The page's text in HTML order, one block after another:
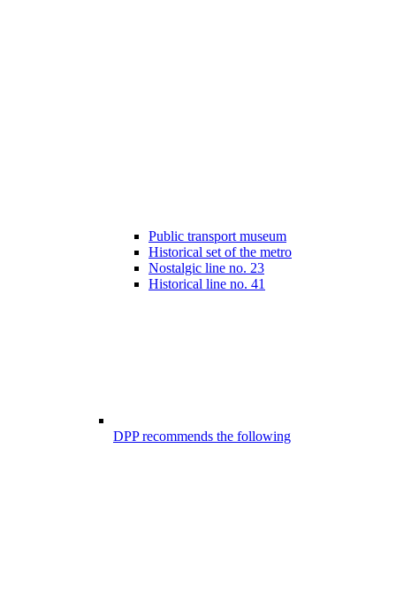
Public transport museum
Historical set of the metro
Nostalgic line no. 23
Historical line no. 41
DPP recommends the following